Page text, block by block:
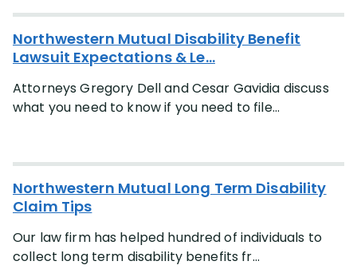
Northwestern Mutual Disability Benefit
Lawsuit Expectations & Le...
Attorneys Gregory Dell and Cesar Gavidia discuss
what you need to know if you need to file...
Northwestern Mutual Long Term Disability
Claim Tips
Our law firm has helped hundred of individuals to
collect long term disability benefits fr...